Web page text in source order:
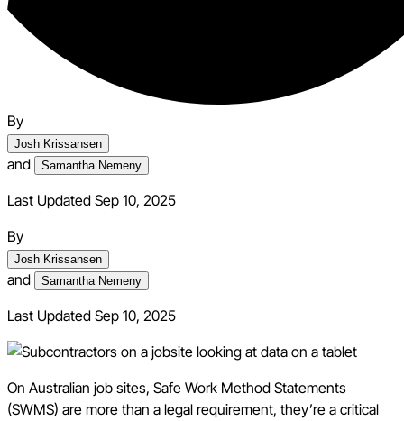
By
Josh Krissansen
and Samantha Nemeny
Last Updated Sep 10, 2025
By
Josh Krissansen
and Samantha Nemeny
Last Updated Sep 10, 2025
On Australian job sites, Safe Work Method Statements
(SWMS) are more than a legal requirement, they’re a critical